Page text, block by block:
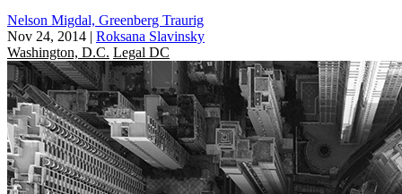
Nelson Migdal, Greenberg Traurig
Nov 24, 2014 | Roksana Slavinsky
Washington, D.C. Legal DC